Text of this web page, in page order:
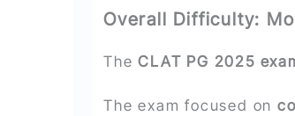
Overall Difficulty:
TheCLAT PG 2025
The exam focused on